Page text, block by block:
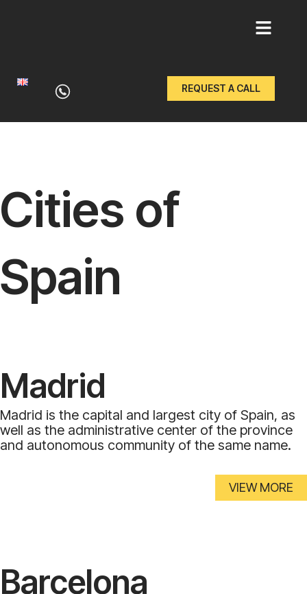
to
content
REQUEST A CALL
Cities of
Spain
Madrid
Madrid is the capital and largest city of Spain, as
well as the administrative center of the province
and autonomous community of the same name.
VIEW MORE
Barcelona